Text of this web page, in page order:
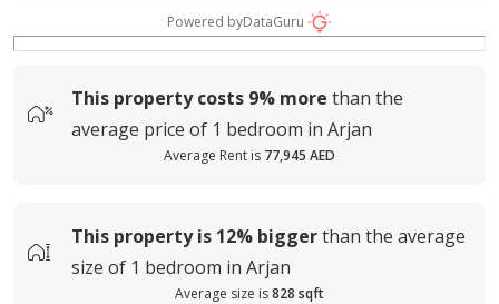
Powered byDataGuru
This property costs 9% more than the
average price of 1 bedroom in Arjan
Average Rent is 77,945 AED
This property is 12% biggerthan the average
size of 1 bedroom in Arjan
Average size is828 sqft